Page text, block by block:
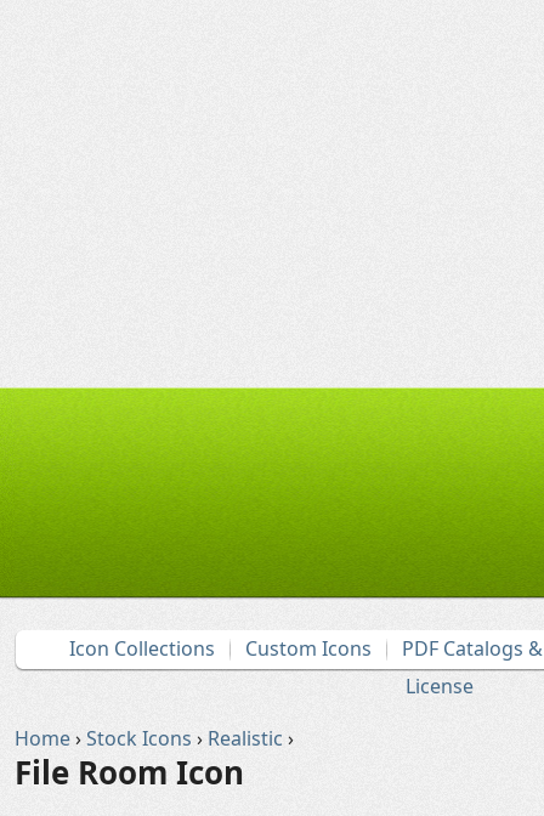
Icon Collections Custom Icons
PDF Catalogs
License
Home›Stock Icons › Realistic ›
File Room Icon